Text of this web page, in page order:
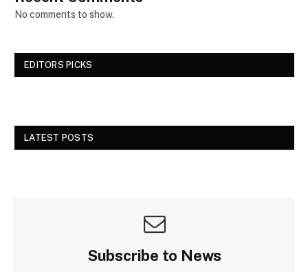
No comments to show.
EDITORS PICKS
LATEST POSTS
Subscribe to News